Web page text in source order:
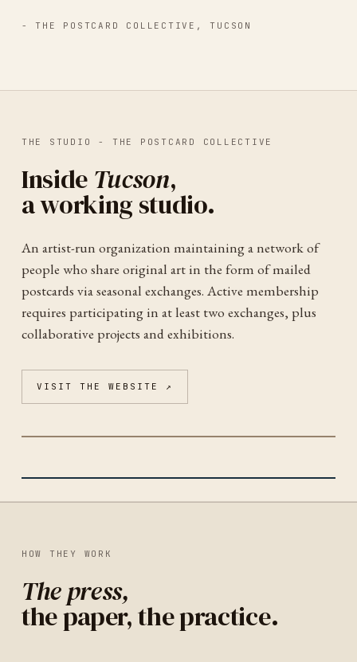
-THE POSTCARD COLLECTIVE ,TUCSON
THE STUDIO - THE POSTCARD COLLECTIVE
Inside Tucson,
a working studio.
An artist-run organization maintaining a network of
people who share original art in the form of mailed
postcards via seasonal exchanges. Active membership
requires participating in at least two exchanges, plus
collaborative projects and exhibitions.
VISIT THE WEBSITE ↗
HOW THEY WORK
The press,
the paper, the practice.